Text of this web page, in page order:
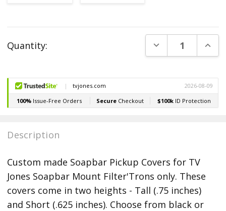
Stock:
Quantity: DECREASE
Description
Custom made Soapbar Pickup Covers for TV
Jones Soapbar Mount Filter'Trons only. These
covers come in two heights - Tall (.75 inches)
and Short (.625 inches). Choose from black or